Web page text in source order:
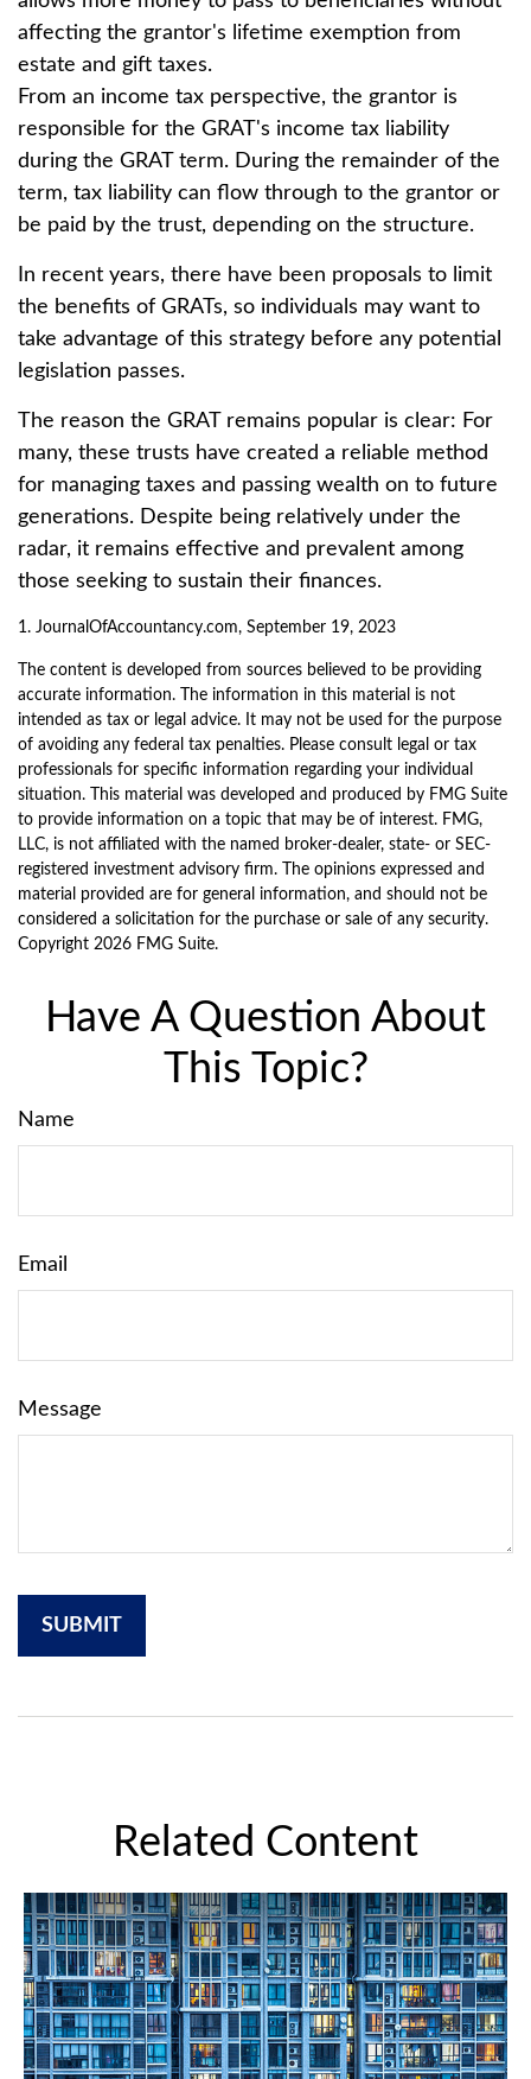
affecting the grantor's lifetime exemption from
estate and gift taxes.
From an income tax perspective, the grantor is
responsible for the GRAT's income tax liability
during the GRAT term. During the remainder of the
term, tax liability can flow through to the grantor or
be paid by the trust, depending on the structure.
In recent years, there have been proposals to limit
the benefits of GRATs, so individuals may want to
take advantage of this strategy before any potential
legislation passes.
The reason the GRAT remains popular is clear: For
many, these trusts have created a reliable method
for managing taxes and passing wealth on to future
generations. Despite being relatively under the
radar, it remains effective and prevalent among
those seeking to sustain their finances.
1. JournalOfAccountancy.com, September 19, 2023
The content is developed from sources believed to be providing
accurate information. The information in this material is not
intended as tax or legal advice. It may not be used for the purpose
of avoiding any federal tax penalties. Please consult legal or tax
professionals for specific information regarding your individual
situation. This material was developed and produced by FMG Suite
to provide information on a topic that may be of interest. FMG,
LLC, is not affiliated with the named broker-dealer, state- or SEC-
registered investment advisory firm. The opinions expressed and
material provided are for general information, and should not be
considered a solicitation for the purchase or sale of any security.
Copyright 2026 FMG Suite.
Have A Question About
This Topic?
Name
Email
Message
Related Content